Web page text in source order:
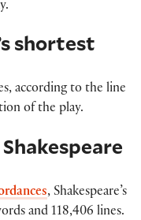
shortest
according to the line
of the play.
, Shakespeare’s
and 118,406 lines.